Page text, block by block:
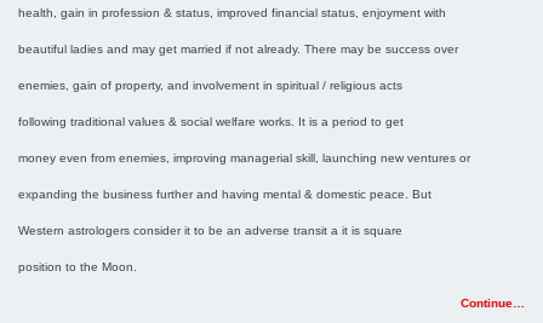
health, gain in profession & status, improved financial status, enjoyment with
beautiful ladies and may get married if not already. There may be success over
enemies, gain of property, and involvement in spiritual / religious acts
following traditional values & social welfare works. It is a period to get
money even from enemies, improving managerial skill, launching new ventures or
expanding the business further and having mental & domestic peace. But
Western astrologers consider it to be an adverse transit a it is square
position to the Moon.
Continue…